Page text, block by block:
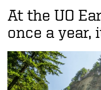
o
n
N
e
w
s
At the UO
once a year,